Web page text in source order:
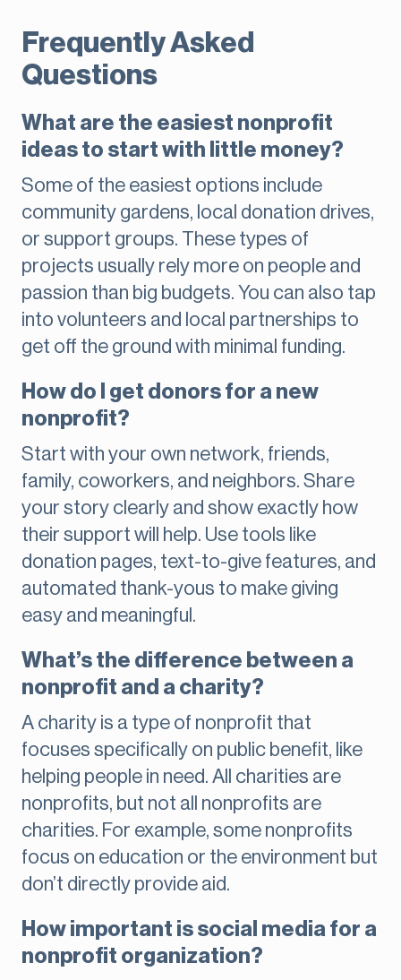
Frequently Asked
Questions
What are the easiest nonprofit
ideas to start with little money?
Some of the easiest options include
community gardens, local donation drives,
or support groups. These types of
projects usually rely more on people and
passion than big budgets. You can also tap
into volunteers and local partnerships to
get off the ground with minimal funding.
How do I get donors for a new
nonprofit?
Start with your own network, friends,
family, coworkers, and neighbors. Share
your story clearly and show exactly how
their support will help. Use tools like
donation pages, text-to-give features, and
automated thank-yous to make giving
easy and meaningful.
What’s the difference between a
nonprofit and a charity?
A charity is a type of nonprofit that
focuses specifically on public benefit, like
helping people in need. All charities are
nonprofits, but not all nonprofits are
charities. For example, some nonprofits
focus on education or the environment but
don’t directly provide aid.
How important is social media for a
nonprofit organization?